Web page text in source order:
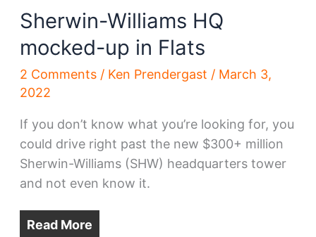
Sherwin-Williams HQ
mocked-up in Flats
2 Comments / Ken Prendergast / March 3,
2022
If you don’t know what you’re looking for, you
could drive right past the new $300+ million
Sherwin-Williams (SHW) headquarters tower
and not even know it.
Read More